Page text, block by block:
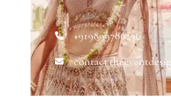
+919899786296